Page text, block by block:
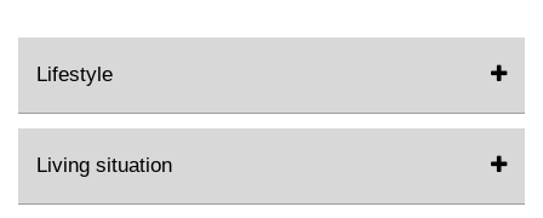
Lifestyle
Living situation